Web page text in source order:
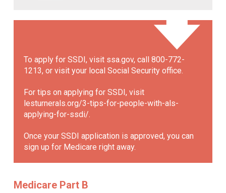
To apply for SSDI, visit ssa.gov, call 800-772-
1213, or visit your local Social Security office.
For tips on applying for SSDI, visit
lesturnerals.org/3-tips-for-people-with-als-
applying-for-ssdi/.
Once your SSDI application is approved, you can
sign up for Medicare right away.
Medicare Part B